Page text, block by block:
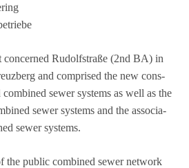
con­cer­ned Rudolf­straße (2nd BA) in
and com­pri­sed the new con­s­
sewer sys­tems as well as the
sewer sys­tems and the asso­cia­
sewer systems.
the public com­bi­ned sewer net­work